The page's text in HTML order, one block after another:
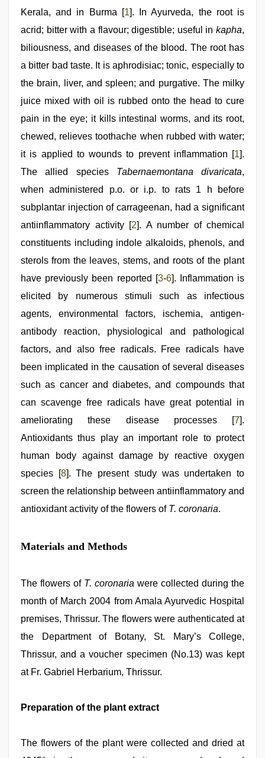
desi
aunt
desi
movies ,
hindi
sex
Kerala, and in Burma [1]. In Ayurveda, the root is
acrid; bitter with a flavour; digestible; useful in kapha,
biliousness, and diseases of the blood. The root has
a bitter bad taste. It is aphrodisiac; tonic, especially to
the brain, liver, and spleen; and purgative. The milky
juice mixed with oil is rubbed onto the head to cure
pain in the eye; it kills intestinal worms, and its root,
chewed, relieves toothache when rubbed with water;
it is applied to wounds to prevent inflammation [1].
The allied species Tabernaemontana divaricata,
when administered p.o. or i.p. to rats 1 h before
subplantar injection of carrageenan, had a significant
antiinflammatory activity [2]. A number of chemical
constituents including indole alkaloids, phenols, and
sterols from the leaves, stems, and roots of the plant
have previously been reported [3-6]. Inflammation is
elicited by numerous stimuli such as infectious
agents, environmental factors, ischemia, antigen-
antibody reaction, physiological and pathological
factors, and also free radicals. Free radicals have
been implicated in the causation of several diseases
such as cancer and diabetes, and compounds that
can scavenge free radicals have great potential in
ameliorating these disease processes [7].
Antioxidants thus play an important role to protect
human body against damage by reactive oxygen
species [8]. The present study was undertaken to
screen the relationship between antiinflammatory and
antioxidant activity of the flowers of T. coronaria.
Materials and Methods
The flowers of T. coronaria were collected during the
month of March 2004 from Amala Ayurvedic Hospital
premises, Thrissur. The flowers were authenticated at
the Department of Botany, St. Mary’s College,
Thrissur, and a voucher specimen (No.13) was kept
at Fr. Gabriel Herbarium, Thrissur.
Preparation of the plant extract
The flowers of the plant were collected and dried at